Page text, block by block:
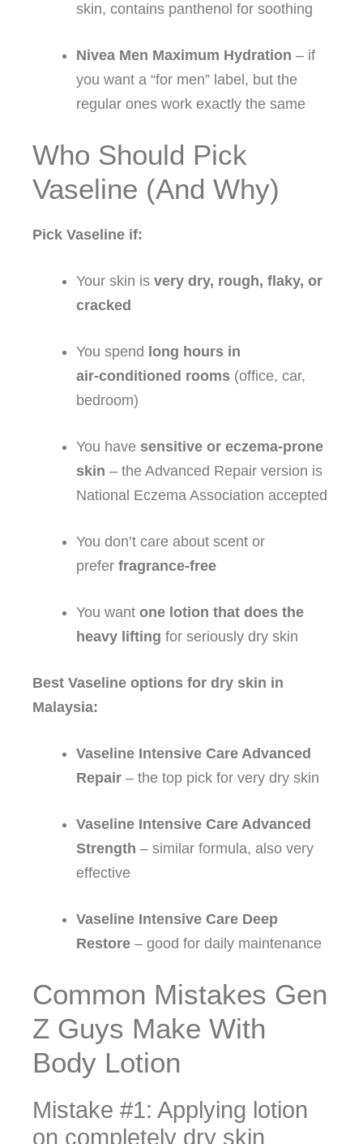
skin, contains panthenol for soothing
Nivea Men Maximum Hydration – if
you want a “for men” label, but the
regular ones work exactly the same
Who Should Pick
Vaseline (And Why)
Pick Vaseline if:
Your skin is very dry, rough, flaky, or
cracked
You spend long hours in
air‑conditioned rooms (office, car,
bedroom)
You have sensitive or eczema‑prone
skin – the Advanced Repair version is
National Eczema Association accepted
You don’t care about scent or
prefer fragrance‑free
You want one lotion that does the
heavy lifting for seriously dry skin
Best Vaseline options for dry skin in
Malaysia:
Vaseline Intensive Care Advanced
Repair – the top pick for very dry skin
Vaseline Intensive Care Advanced
Strength – similar formula, also very
effective
Vaseline Intensive Care Deep
Restore – good for daily maintenance
Common Mistakes Gen
Z Guys Make With
Body Lotion
Mistake #1: Applying lotion
on completely dry skin